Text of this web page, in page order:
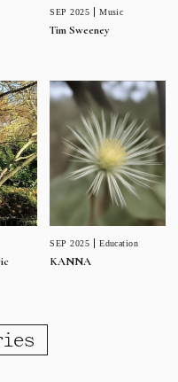
SEP 2025 Music
Tim Sweeney
SEP 2025 Education
KANNA